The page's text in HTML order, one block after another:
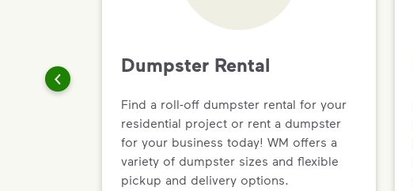
Dumpster Rental
Find a roll-off dumpster rental for your
residential project or rent a dumpster
for your business today! WM offers a
variety of dumpster sizes and flexible
pickup and delivery options.